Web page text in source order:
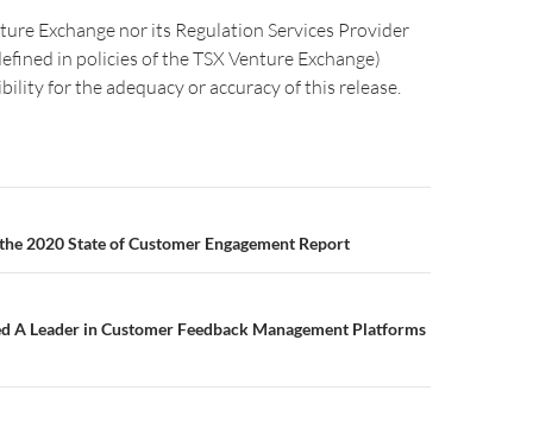
Exchange nor its Regulation Services Provider
in policies of the TSX Venture Exchange)
for the adequacy or accuracy of this release.
2020 State of Customer Engagement Report
A Leader in Customer Feedback Management Platforms